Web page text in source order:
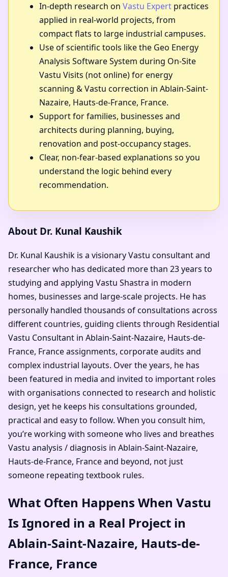
In-depth research on Vastu Expert practices
applied in real-world projects, from
compact flats to large industrial campuses.
Use of scientific tools like the Geo Energy
Analysis Software System during On-Site
Vastu Visits (not online) for energy
scanning & Vastu correction in Ablain-Saint-
Nazaire, Hauts-de-France, France.
Support for families, businesses and
architects during planning, buying,
renovation and post-occupancy stages.
Clear, non-fear-based explanations so you
understand the logic behind every
recommendation.
About Dr. Kunal Kaushik
Dr. Kunal Kaushik is a visionary Vastu consultant and
researcher who has dedicated more than 23 years to
studying and applying Vastu Shastra in modern
homes, businesses and large-scale projects. He has
personally handled thousands of consultations across
different countries, guiding clients through Residential
Vastu Consultant in Ablain-Saint-Nazaire, Hauts-de-
France, France assignments, corporate audits and
complex industrial layouts. Over the years, he has
been featured in media and invited to important roles
with organisations connected to research and holistic
design, yet he keeps his consultations grounded,
practical and easy to follow. When you consult him,
you’re working with someone who lives and breathes
Vastu analysis / diagnosis in Ablain-Saint-Nazaire,
Hauts-de-France, France and beyond, not just
someone repeating textbook rules.
What Often Happens When Vastu
Is Ignored in a Real Project in
Ablain-Saint-Nazaire, Hauts-de-
France, France